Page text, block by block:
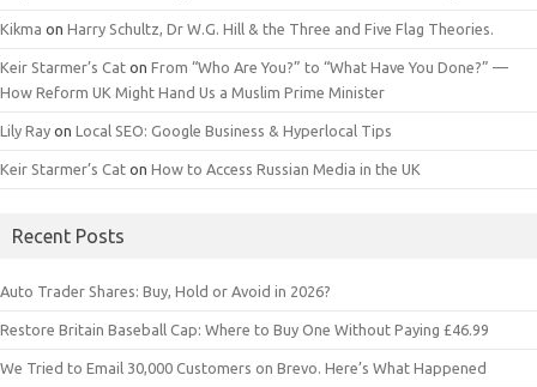
Kikma on Harry Schultz, Dr W.G. Hill & the Three and Five Flag Theories.
Keir Starmer’s Cat on From “Who Are You?” to “What Have You Done?” —
How Reform UK Might Hand Us a Muslim Prime Minister
Lily Ray on Local SEO: Google Business & Hyperlocal Tips
Keir Starmer’s Cat on How to Access Russian Media in the UK
Recent Posts
Auto Trader Shares: Buy, Hold or Avoid in 2026?
Restore Britain Baseball Cap: Where to Buy One Without Paying £46.99
We Tried to Email 30,000 Customers on Brevo. Here’s What Happened